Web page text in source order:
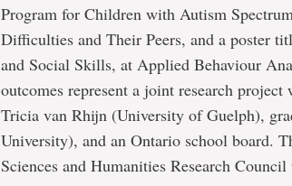
Program for Children with Autism
Difficulties and Their Peers, and a poster
and Social Skills, at Applied Behaviour
outcomes represent a joint research
Tricia van Rhijn (University of Guelph),
University), and an Ontario school board.
Sciences and Humanities Research Council